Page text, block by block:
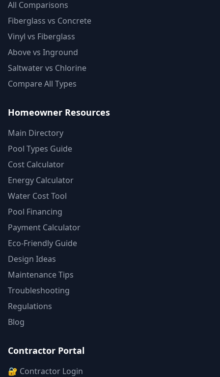
All Comparisons
Fiberglass vs Concrete
Vinyl vs Fiberglass
Above vs Inground
Saltwater vs Chlorine
Compare All Types
Homeowner Resources
Main Directory
Pool Types Guide
Cost Calculator
Energy Calculator
Water Cost Tool
Pool Financing
Payment Calculator
Eco-Friendly Guide
Design Ideas
Maintenance Tips
Troubleshooting
Regulations
Blog
Contractor Portal
🔐 Contractor Login